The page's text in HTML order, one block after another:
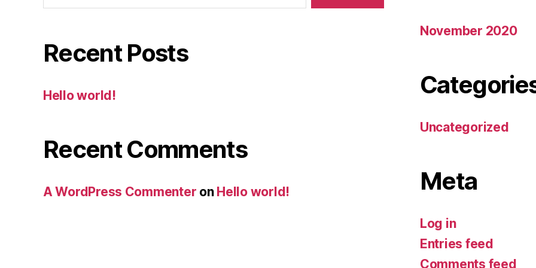
Recent Posts
Hello world!
Recent Comments
A WordPress Commenter on Hello world!
November 2020
Uncategorized
Meta
Log in
Entries feed
Comments feed